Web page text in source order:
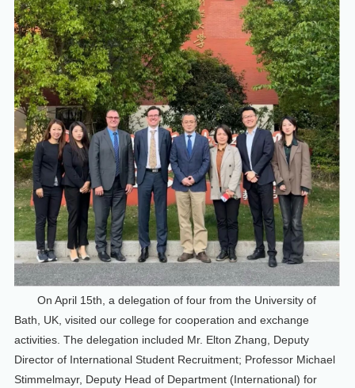
On April 15th, a delegation of four from the University of
Bath, UK, visited our college for cooperation and exchange
activities. The delegation included Mr. Elton Zhang, Deputy
Director of International Student Recruitment; Professor Michael
Stimmelmayr, Deputy Head of Department (International) for